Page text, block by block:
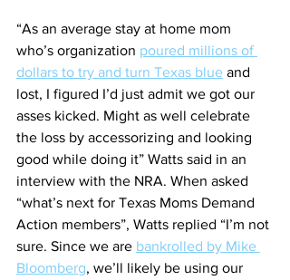
“As an average stay at home mom
who’s organization poured millions of
dollars to try and turn Texas blue and
lost, I figured I’d just admit we got our
asses kicked. Might as well celebrate
the loss by accessorizing and looking
good while doing it” Watts said in an
interview with the NRA. When asked
“what’s next for Texas Moms Demand
Action members”, Watts replied “I’m not
sure. Since we are bankrolled by Mike
Bloomberg, we’ll likely be using our